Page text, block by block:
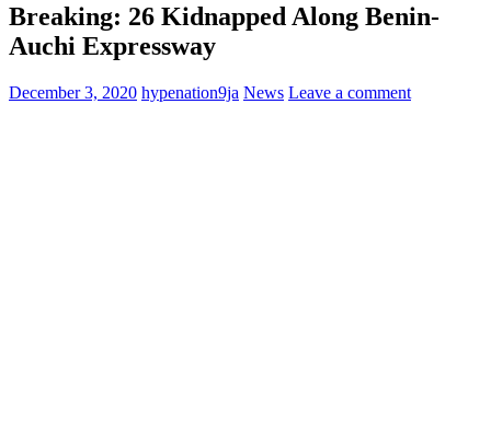
Breaking: 26 Kidnapped Along Benin-
Auchi Expressway
December 3, 2020 hypenation9ja News Leave a comment